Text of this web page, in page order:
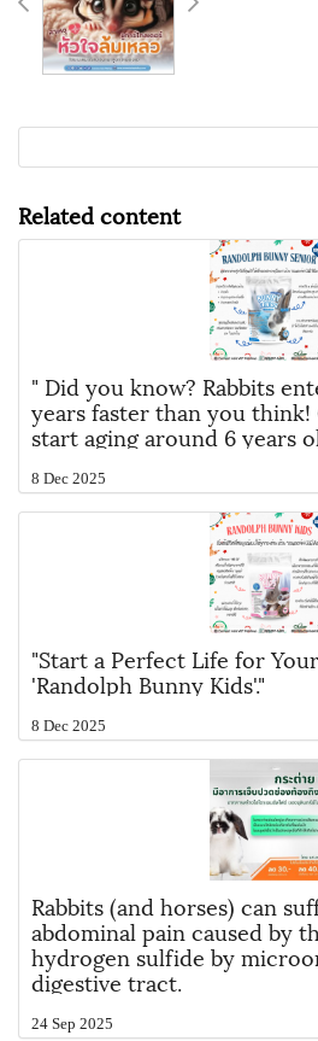
Related content
" Did you know? Rabbits
years faster than you
start aging around 6 years
8 Dec 2025
"Start a Perfect Life for
'Randolph Bunny Kids'."
8 Dec 2025
Rabbits (and horses) can
abdominal pain caused by
hydrogen sulfide by
digestive tract.
24 Sep 2025